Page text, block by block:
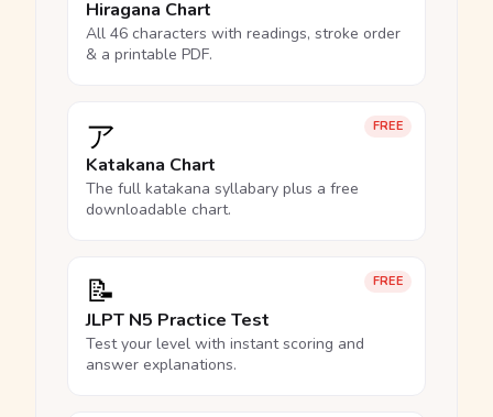
Hiragana Chart
All 46 characters with readings, stroke order
& a printable PDF.
FREE
ア
Katakana Chart
The full katakana syllabary plus a free
downloadable chart.
FREE
📝
JLPT N5 Practice Test
Test your level with instant scoring and
answer explanations.